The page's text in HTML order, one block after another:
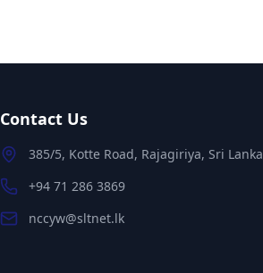
Contact Us
385/5, Kotte Road, Rajagiriya, Sri Lanka
+94 71 286 3869
nccyw@sltnet.lk